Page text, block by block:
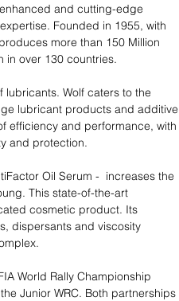
and cutting-edge
Founded in 1955, with
more than 150 Million
in over 130 countries.
lubricants. Wolf caters to the
lubricant products and additive
efficiency and performance, with
and protection.
Oil Serum - increases the
This state-of-the-art
cosmetic product. Its
dispersants and viscosity
World Rally Championship
Junior WRC. Both partnerships